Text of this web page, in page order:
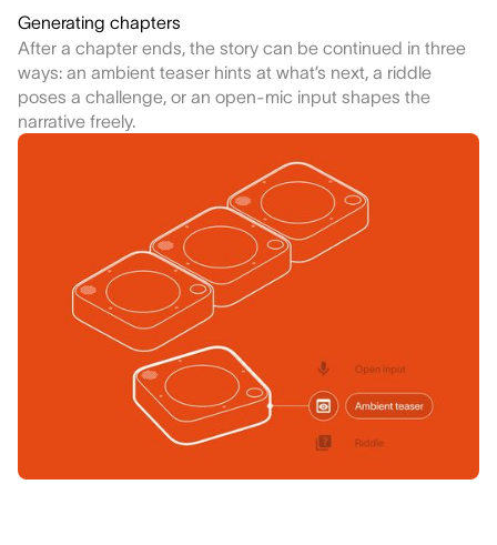
Generating chapters
After a chapter ends, the story can be continued in three
ways: an ambient teaser hints at what’s next, a riddle
poses a challenge, or an open-mic input shapes the
narrative freely.